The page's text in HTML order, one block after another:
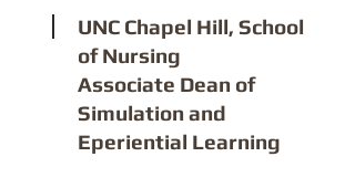
UNC Chapel Hill, School
of Nursing
Associate Dean of
Simulation and
Eperiential Learning